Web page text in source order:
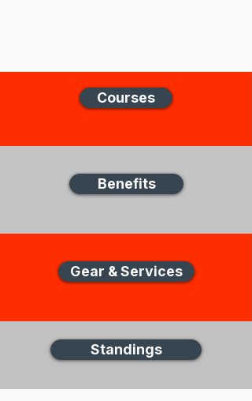
Courses
Benefits
Gear & Services
Standings